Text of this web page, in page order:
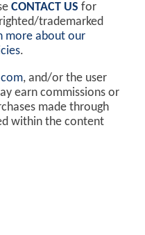
CONTACT US for
trademarked
more about our
.
, and/or the user
earn commissions or
made through
within the content